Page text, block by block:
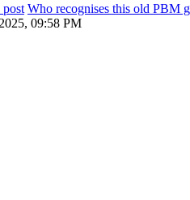
Who recognises this old PBM
09:58 PM